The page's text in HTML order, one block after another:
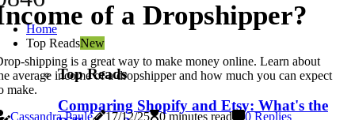
Home
Top ReadsNew
Top Reads
Comparing Shopify and Etsy: What's the
of a Dropshipper?
shipping is a great way to make money online. Learn about
average income of a dropshipper and how much you can expect
make.
Cassandra Paule
17/12/25 0 minutes read 0 Replies